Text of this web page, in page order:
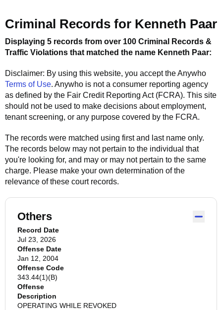
Criminal Records for Kenneth Paar
Displaying 5 records from over 100 Criminal Records &
Traffic Violations that matched the name Kenneth Paar:
Disclaimer: By using this website, you accept theAnywho
Terms of Use. Anywho is not a consumer reporting agency
as defined by the Fair Credit Reporting Act (FCRA). This site
should not be used to make decisions about employment,
tenant screening, or any purpose covered by the FCRA.
The records were matched using first and last name only.
The records below may not pertain to the individual that
you're looking for, and may or may not pertain to the same
charge. Please make your own determination of the
relevance of these court records.
Others
Record Date
Jul 23, 2026
Offense Date
Jan 12, 2004
Offense Code
343.44(1)(B)
Offense
Description
OPERATING WHILE REVOKED